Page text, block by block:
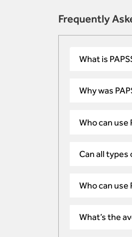
Frequently
What is
Why was
Who can use
Can all types
Who can
What’s the